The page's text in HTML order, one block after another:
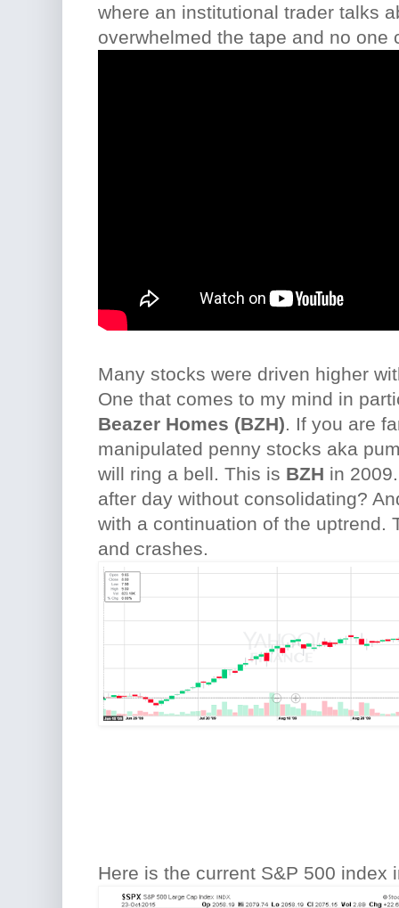
where an institutional trader talks
overwhelmed the tape and no one
Many stocks were driven higher
One that comes to my mind in
Beazer Homes (BZH) . If you are
manipulated penny stocks aka
will ring a bell. This is BZH in
after day without consolidating?
with a continuation of the uptrend.
and crashes.
Here is the current S&P 500 index